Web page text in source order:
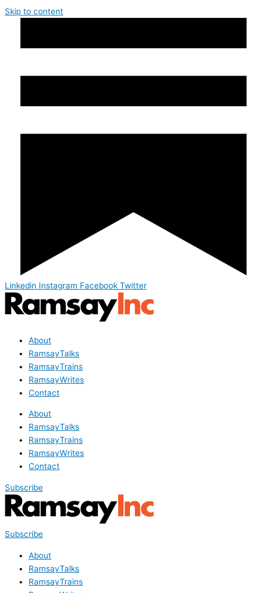
Skip to content
Linkedin Instagram Facebook Twitter
About
RamsayTalks
RamsayTrains
RamsayWrites
Contact
About
RamsayTalks
RamsayTrains
RamsayWrites
Contact
Subscribe
Subscribe
About
RamsayTalks
RamsayTrains